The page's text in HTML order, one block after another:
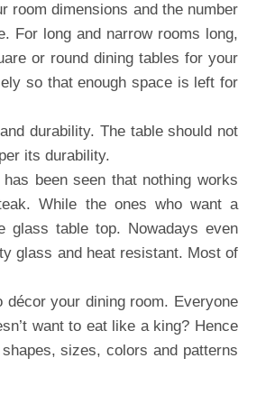
room dimensions and the number
For long and narrow rooms long,
or round dining tables for your
so that enough space is left for
durability. The table should not
its durability.
been seen that nothing works
While the ones who want a
glass table top. Nowadays even
glass and heat resistant. Most of
décor your dining room. Everyone
want to eat like a king? Hence
sizes, colors and patterns